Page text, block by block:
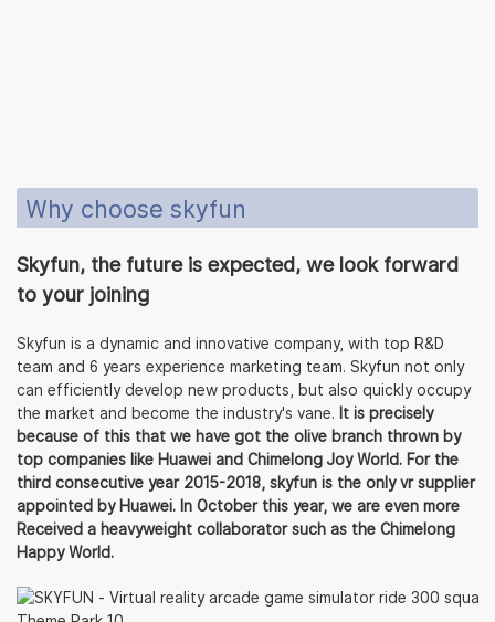
Why choose skyfun
Skyfun, the future is expected, we look forward
to your joining
Skyfun is a dynamic and innovative company, with top R&D
team and 6 years experience marketing team. Skyfun not only
can efficiently develop new products, but also quickly occupy
the market and become the industry's vane. It is precisely
because of this that we have got the olive branch thrown by
top companies like Huawei and Chimelong Joy World. For the
third consecutive year 2015-2018, skyfun is the only vr supplier
appointed by Huawei. In October this year, we are even more
Received a heavyweight collaborator such as the Chimelong
Happy World.